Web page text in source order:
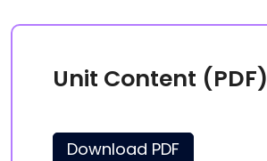
Unit Content (PDF)
Download PDF